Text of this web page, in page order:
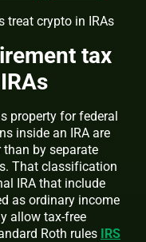
treat crypto in IRAs
tax
property for federal
inside an IRA are
than by separate
That classification
IRA that include
as ordinary income
allow tax-free
Roth rules IRS